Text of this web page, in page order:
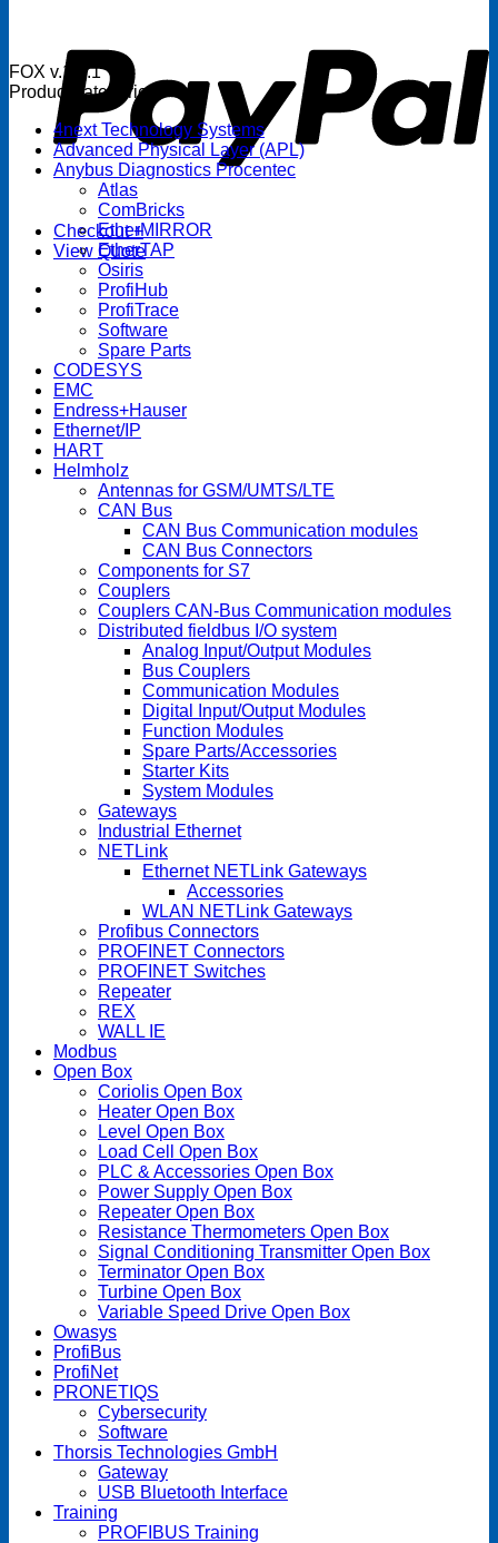
Checkout +
View Quote
FOX v.1.5.1
Product categories
4next Technology Systems
Advanced Physical Layer (APL)
Anybus Diagnostics Procentec
Atlas
ComBricks
EtherMIRROR
EtherTAP
Osiris
ProfiHub
ProfiTrace
Software
Spare Parts
CODESYS
EMC
Endress+Hauser
Ethernet/IP
HART
Helmholz
Antennas for GSM/UMTS/LTE
CAN Bus
CAN Bus Communication modules
CAN Bus Connectors
Components for S7
Couplers
Couplers CAN-Bus Communication modules
Distributed fieldbus I/O system
Analog Input/Output Modules
Bus Couplers
Communication Modules
Digital Input/Output Modules
Function Modules
Spare Parts/Accessories
Starter Kits
System Modules
Gateways
Industrial Ethernet
NETLink
Ethernet NETLink Gateways
Accessories
WLAN NETLink Gateways
Profibus Connectors
PROFINET Connectors
PROFINET Switches
Repeater
REX
WALL IE
Modbus
Open Box
Coriolis Open Box
Heater Open Box
Level Open Box
Load Cell Open Box
PLC & Accessories Open Box
Power Supply Open Box
Repeater Open Box
Resistance Thermometers Open Box
Signal Conditioning Transmitter Open Box
Terminator Open Box
Turbine Open Box
Variable Speed Drive Open Box
Owasys
ProfiBus
ProfiNet
PRONETIQS
Cybersecurity
Software
Thorsis Technologies GmbH
Gateway
USB Bluetooth Interface
Training
PROFIBUS Training